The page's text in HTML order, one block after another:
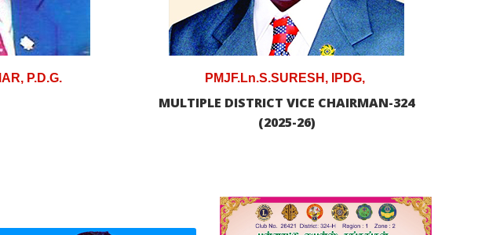
P.D.G. PMJF.Ln.S.SURESH, IPDG,
MULTIPLE DISTRICT VICE CHAIRMAN-324
(2025-26)